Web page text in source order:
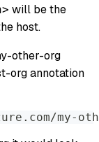
will be the
host.
other-org
org annotation
my-